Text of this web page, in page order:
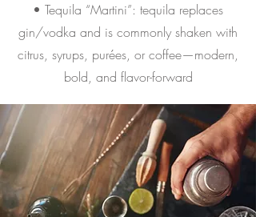
• Tequila “Martini”: tequila replaces
gin/vodka and is commonly shaken with
citrus, syrups, purées, or coffee—modern,
bold, and flavor-forward